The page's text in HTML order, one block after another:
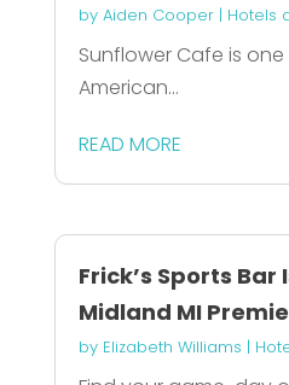
by Aiden Cooper| Hotels
Sunflower Cafe is
American...
READ MORE
Frick’s Sports Bar
Midland MI
by Elizabeth Williams |